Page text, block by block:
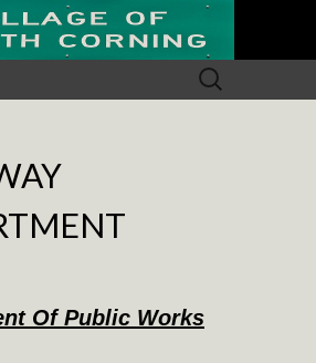
Search
for:
Of Public Works